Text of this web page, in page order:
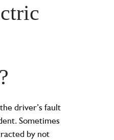
driver’s fault
Sometimes
by not